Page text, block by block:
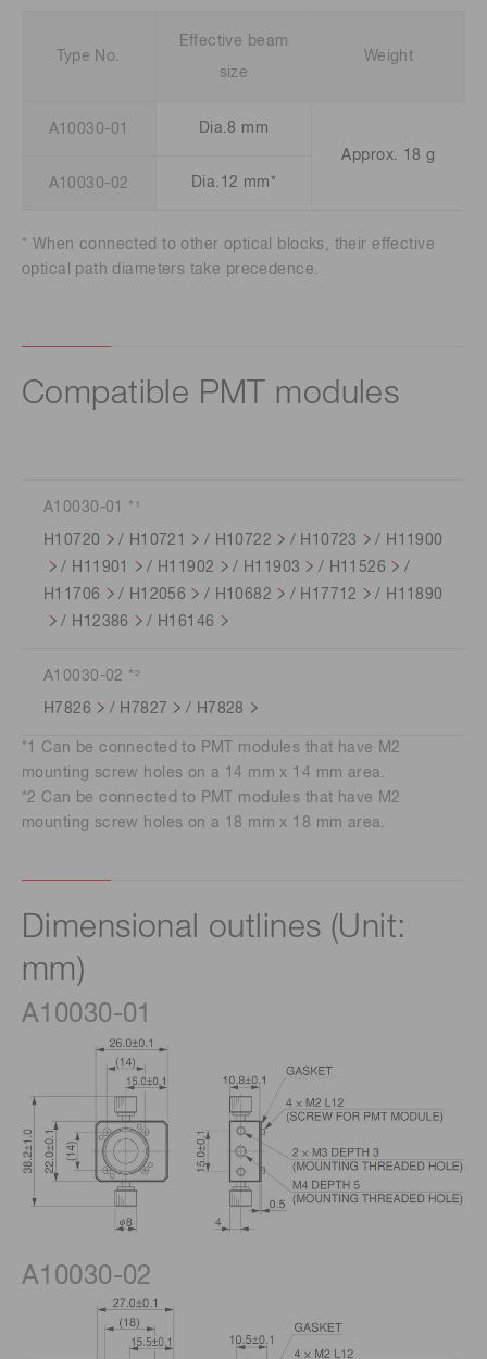
Type No.
Effective beam
size
Weight
A10030-01
Dia.8 mm
Approx. 18 g
A10030-02
Dia.12 mm*
* When connected to other optical blocks, their effective
optical path diameters take precedence.
Compatible PMT modules
A10030-01 *¹
H10720 / H10721 / H10722 / H10723 / H11900
/ H11901 / H11902 / H11903 / H11526
/
H11706
/ H12056 / H10682 / H17712 / H11890
/ H12386 / H16146
A10030-02 *²
H7826 / H7827 / H7828
*1 Can be connected to PMT modules that have M2
mounting screw holes on a 14 mm x 14 mm area.
*2 Can be connected to PMT modules that have M2
mounting screw holes on a 18 mm x 18 mm area.
Dimensional outlines (Unit:
mm)
A10030-01
A10030-02